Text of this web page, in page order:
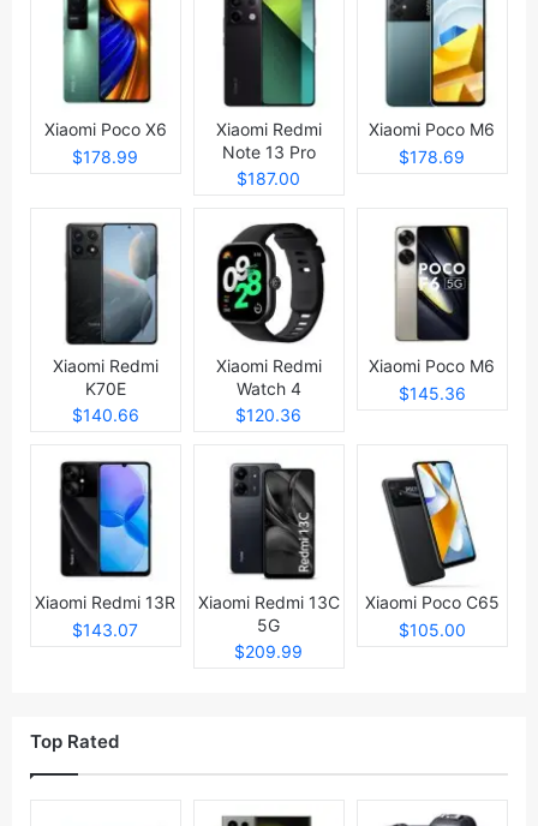
Xiaomi Poco X6
$178.99
Xiaomi Redmi
Note 13 Pro
$187.00
Xiaomi Poco M6
$178.69
Xiaomi Redmi
K70E
$140.66
Xiaomi Redmi
Watch 4
$120.36
Xiaomi Poco M6
$145.36
Xiaomi Redmi 13R
$143.07
Xiaomi Redmi 13C
5G
$209.99
Xiaomi Poco C65
$105.00
Top Rated